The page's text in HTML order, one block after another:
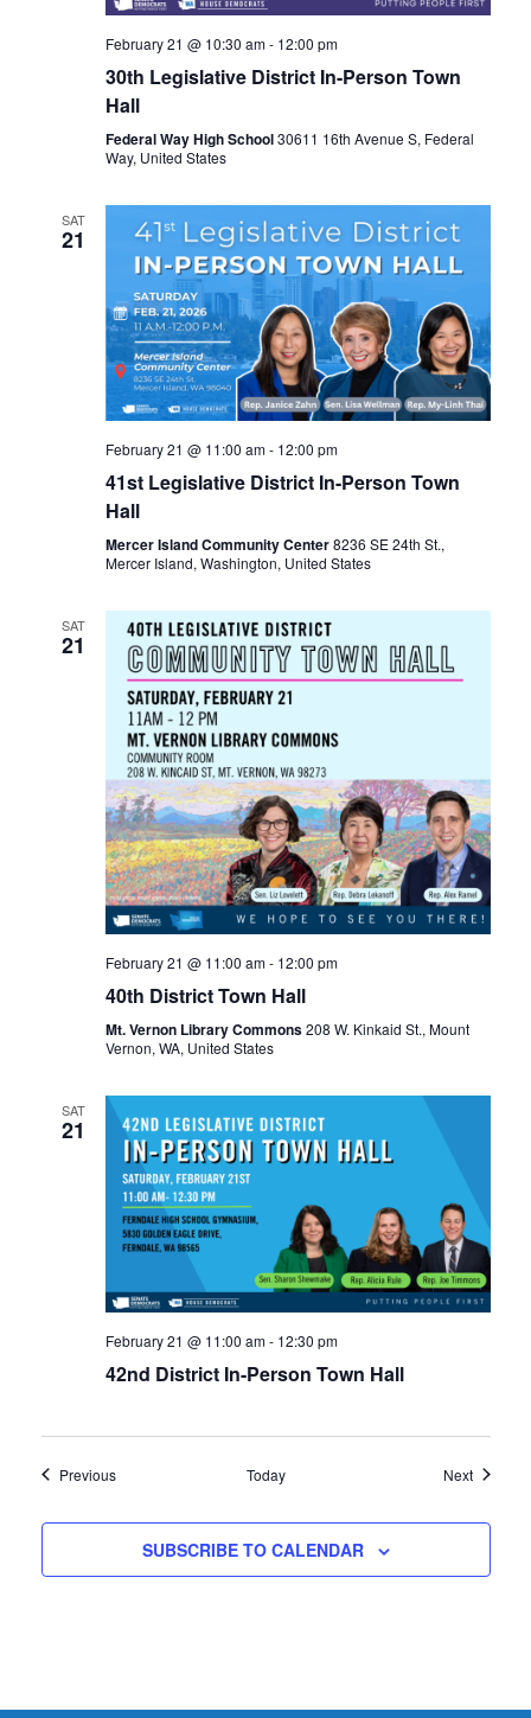
February 21 @ 10:30 am- 12:00 pm
30th Legislative District In-Person Town
Hall
Federal Way High School30611 16th Avenue S, Federal
Way, United States
SAT
21
February 21 @ 11:00 am- 12:00 pm
41st Legislative District In-Person Town
Hall
Mercer Island Community Center8236 SE 24th St.,
Mercer Island, Washington, United States
SAT
21
February 21 @ 11:00 am- 12:00 pm
40th District Town Hall
Mt. Vernon Library Commons208 W. Kinkaid St., Mount
Vernon, WA, United States
SAT
21
February 21 @ 11:00 am- 12:30 pm
42nd District In-Person Town Hall
PreviousEvents Today NextEvents
SUBSCRIBE TO CALENDAR